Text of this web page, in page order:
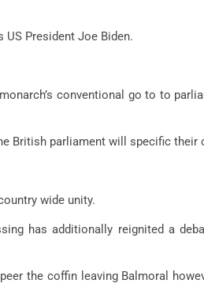
President Joe Biden.
conventional go to to
parliament will specific their
wide unity.
has additionally reignited a
the coffin leaving Balmoral